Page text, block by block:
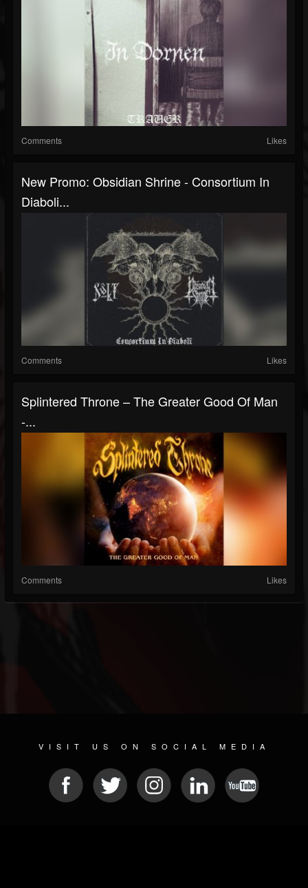
Comments Likes
New Promo: Obsidian Shrine - Consortium In
Diaboli...
Comments Likes
Splintered Throne – The Greater Good Of Man
-...
Comments Likes
VISIT US ON SOCIAL MEDIA